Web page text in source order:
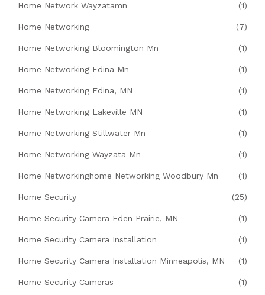
Home Network Wayzatamn (1)
Home Networking (7)
Home Networking Bloomington Mn (1)
Home Networking Edina Mn (1)
Home Networking Edina, MN (1)
Home Networking Lakeville MN (1)
Home Networking Stillwater Mn (1)
Home Networking Wayzata Mn (1)
Home Networkinghome Networking Woodbury Mn (1)
Home Security (25)
Home Security Camera Eden Prairie, MN (1)
Home Security Camera Installation (1)
Home Security Camera Installation Minneapolis, MN (1)
Home Security Cameras (1)